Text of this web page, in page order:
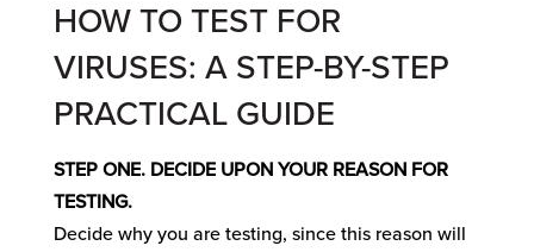
HOW TO TEST FOR
VIRUSES: A STEP-BY-STEP
PRACTICAL GUIDE
STEP ONE. DECIDE UPON YOUR REASON FOR
TESTING.
Decide why you are testing, since this reason will